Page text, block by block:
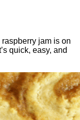
jam is on
quick, easy, and